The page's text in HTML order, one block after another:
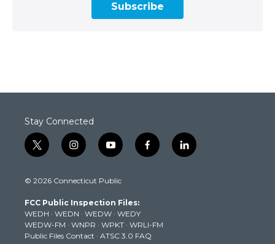
Subscribe
Stay Connected
t
w
t
e
r
i
n
t
g
r
a
m
y
o
t
b
e
f
a
k
l
i
© 2026 Connecticut Public
FCC Public Inspection Files:
WEDH · WEDN · WEDW · WEDY
WEDW-FM · WNPR · WPKT · WRLI-FM
Public Files Contact · ATSC 3.0 FAQ